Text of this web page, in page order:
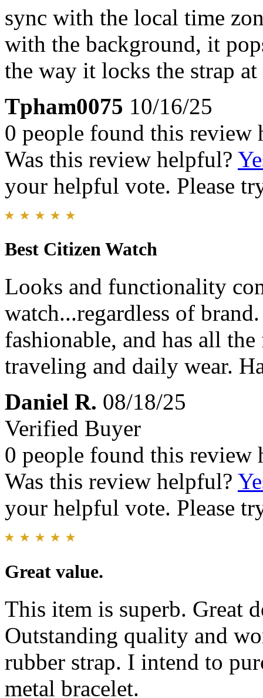
sync with the local time
with the background, it
the way it locks the strap at
Tpham0075 10/16/25
0 people found this review
Was this review helpful?
your helpful vote. Please
Best Citizen Watch
Looks and functionality
watch...regardless of
fashionable, and has all
traveling and daily wear.
Daniel R. 08/18/25
Verified Buyer
0 people found this review
Was this review helpful?
your helpful vote. Please
Great value.
This item is superb. Great
Outstanding quality and
rubber strap. I intend to
metal bracelet.